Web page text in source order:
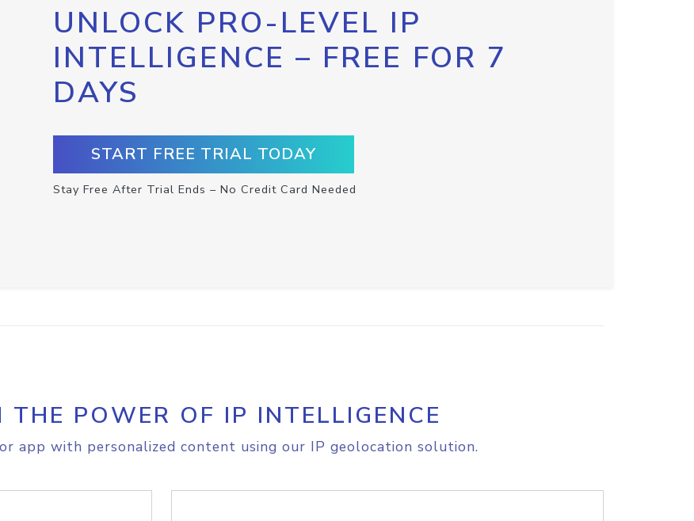
UNLOCK PRO-LEVEL IP
INTELLIGENCE – FREE FOR 7
DAYS
START FREE TRIAL TODAY
Stay Free After Trial Ends – No Credit Card Needed
THE POWER OF IP INTELLIGENCE
app with personalized content using our IP geolocation solution.